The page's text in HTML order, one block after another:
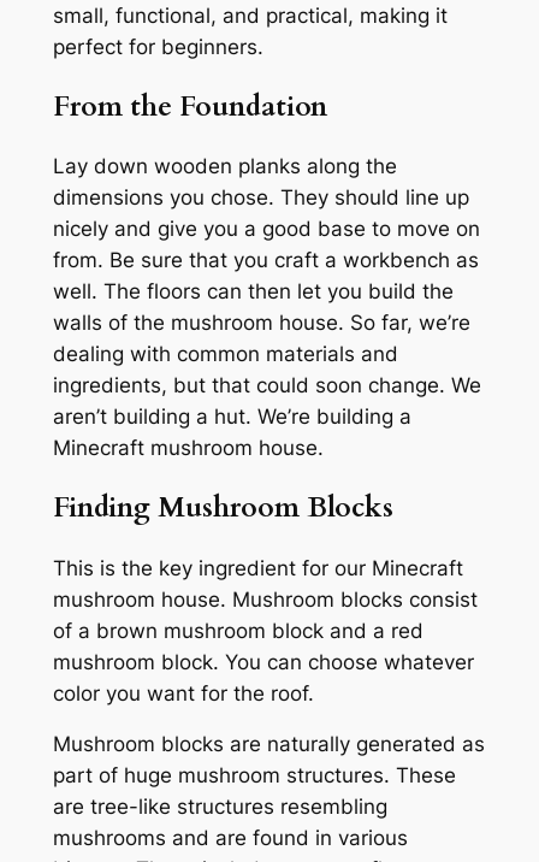
small, functional, and practical, making it
perfect for beginners.
From the Foundation
Lay down wooden planks along the
dimensions you chose. They should line up
nicely and give you a good base to move on
from. Be sure that you craft a workbench as
well. The floors can then let you build the
walls of the mushroom house. So far, we’re
dealing with common materials and
ingredients, but that could soon change. We
aren’t building a hut. We’re building a
Minecraft mushroom house.
Finding Mushroom Blocks
This is the key ingredient for our Minecraft
mushroom house. Mushroom blocks consist
of a brown mushroom block and a red
mushroom block. You can choose whatever
color you want for the roof.
Mushroom blocks are naturally generated as
part of huge mushroom structures. These
are tree-like structures resembling
mushrooms and are found in various